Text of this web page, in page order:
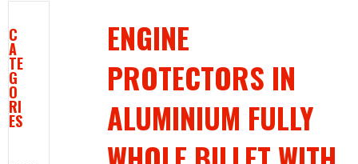
ENGINE
PROTECTORS IN
ALUMINIUM FULLY
C
A
TE
G
O
RI
ES